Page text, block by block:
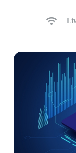
Ch 12:
Initial
Model
Initial